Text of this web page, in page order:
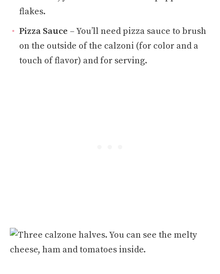
flakes.
Pizza Sauce – You’ll need pizza sauce to brush
on the outside of the calzoni (for color and a
touch of flavor) and for serving.